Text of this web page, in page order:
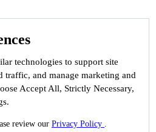
technologies to support site
traffic, and manage marketing and
Accept All, Strictly Necessary,
review our Privacy Policy .